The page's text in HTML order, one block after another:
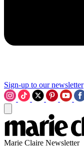
Sign-up to our newsletter
Marie Claire Newsletter